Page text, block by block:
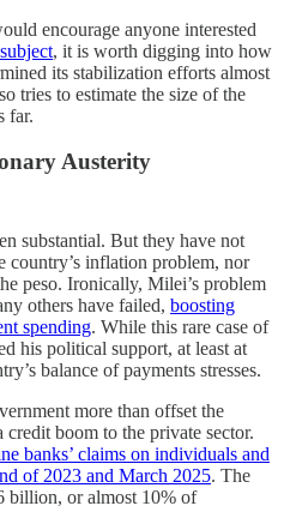
encourage anyone interested
, it is worth digging into how
its stabilization efforts almost
tries to estimate the size of the
far.
Austerity
substantial. But they have not
country’s inflation problem, nor
peso. Ironically, Milei’s problem
others have failed, boosting
spending. While this rare case of
his political support, at least at
balance of payments stresses.
more than offset the
boom to the private sector.
banks’ claims on individuals and
of 2023 and March 2025. The
billion, or almost 10% of